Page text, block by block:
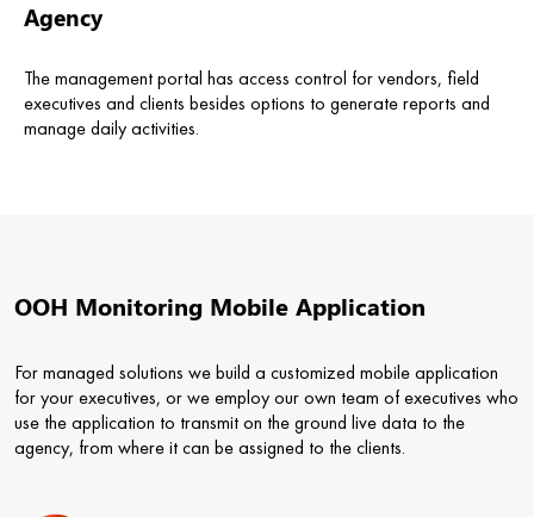
Agency
The management portal has access control for vendors, field
executives and clients besides options to generate reports and
manage daily activities.
OOH Monitoring Mobile Application
For managed solutions we build a customized mobile application
for your executives, or we employ our own team of executives who
use the application to transmit on the ground live data to the
agency, from where it can be assigned to the clients.